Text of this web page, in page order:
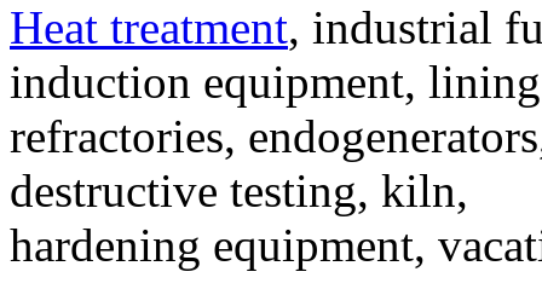
Heat treatment, industrial
induction equipment,
refractories,
destructive testing, kiln,
hardening equipment,